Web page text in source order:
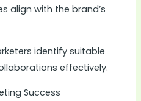
align with the brand’s
identify suitable
effectively.
Success